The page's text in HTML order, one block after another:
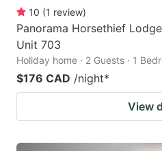
10 (1 review)
Panorama Horsethief
Unit 703
Holiday home · 2 Guests · 1
$176 CAD /night*
View